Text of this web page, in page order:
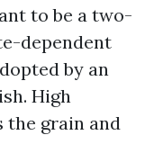
to be a two-
dependent
by an
High
the grain and